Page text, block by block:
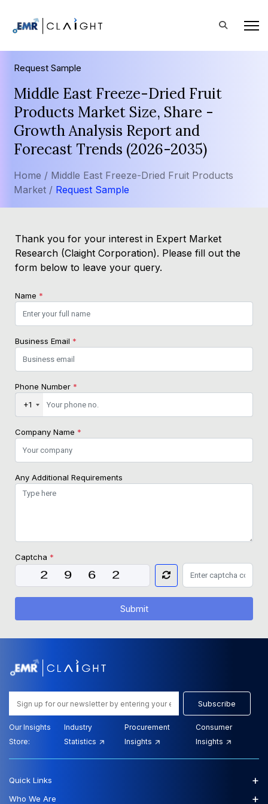
Request Sample
Middle East Freeze-Dried Fruit
Products Market Size, Share -
Growth Analysis Report and
Forecast Trends (2026-2035)
Home / Middle East Freeze-Dried Fruit Products
Market / Request Sample
Thank you for your interest in Expert Market
Research (Claight Corporation). Please fill out the
form below to leave your query.
Name *
Business Email *
Phone Number *
+1
Company Name *
Any Additional Requirements
Captcha *
Submit
Subscribe
Our Insights
Store:
Industry
Statistics
Procurement
Insights
Consumer
Insights
Quick Links +
Who We Are +